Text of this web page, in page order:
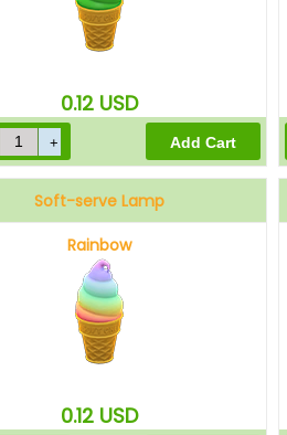
0.12 USD
Soft-serve Lamp
Rainbow
0.12 USD